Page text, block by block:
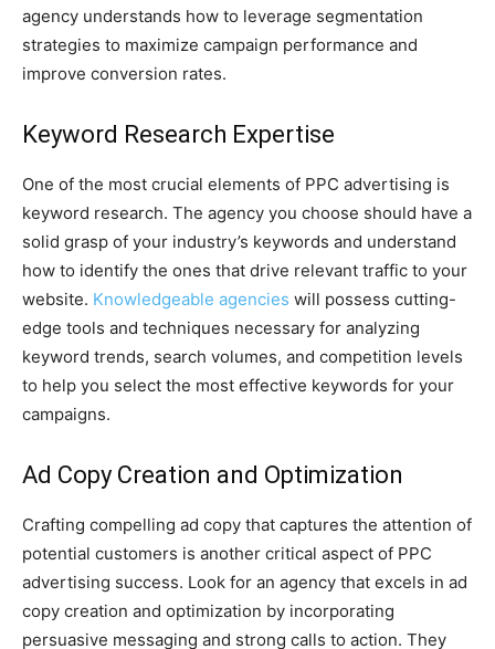
agency understands how to leverage segmentation
strategies to maximize campaign performance and
improve conversion rates.
Keyword Research Expertise
One of the most crucial elements of PPC advertising is
keyword research. The agency you choose should have a
solid grasp of your industry’s keywords and understand
how to identify the ones that drive relevant traffic to your
website. Knowledgeable agencies will possess cutting-
edge tools and techniques necessary for analyzing
keyword trends, search volumes, and competition levels
to help you select the most effective keywords for your
campaigns.
Ad Copy Creation and Optimization
Crafting compelling ad copy that captures the attention of
potential customers is another critical aspect of PPC
advertising success. Look for an agency that excels in ad
copy creation and optimization by incorporating
persuasive messaging and strong calls to action. They